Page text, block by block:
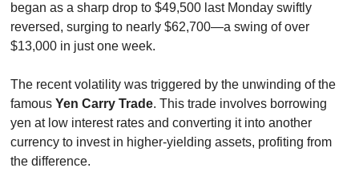
began as a sharp drop to $49,500 last Monday swiftly
reversed, surging to nearly $62,700—a swing of over
$13,000 in just one week.
The recent volatility was triggered by the unwinding of the
famous Yen Carry Trade. This trade involves borrowing
yen at low interest rates and converting it into another
currency to invest in higher-yielding assets, profiting from
the difference.